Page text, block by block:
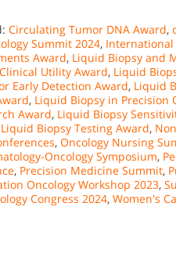
Circulating Tumor DNA Award,
Summit 2024, International
Award, Liquid Biopsy and
Utility Award, Liquid
Early Detection Award, Liquid
, Liquid Biopsy in Precision
Award, Liquid Biopsy
Liquid Biopsy Testing Award,
, Oncology Nursing
Oncology Symposium,
, Precision Medicine Summit,
Oncology Workshop 2023,
Congress 2024, Women's